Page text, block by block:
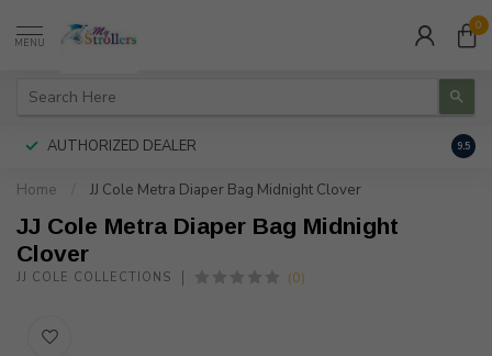
MENU
0
AUTHORIZED DEALER 9.5
Home JJ Cole Metra Diaper Bag Midnight Clover
JJ Cole Metra Diaper Bag Midnight
Clover
JJ COLE COLLECTIONS (0)